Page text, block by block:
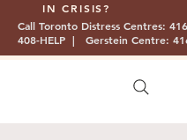
IN CRISIS?
Call Toronto Distress Centres:
408-HELP | Gerstein Centre: